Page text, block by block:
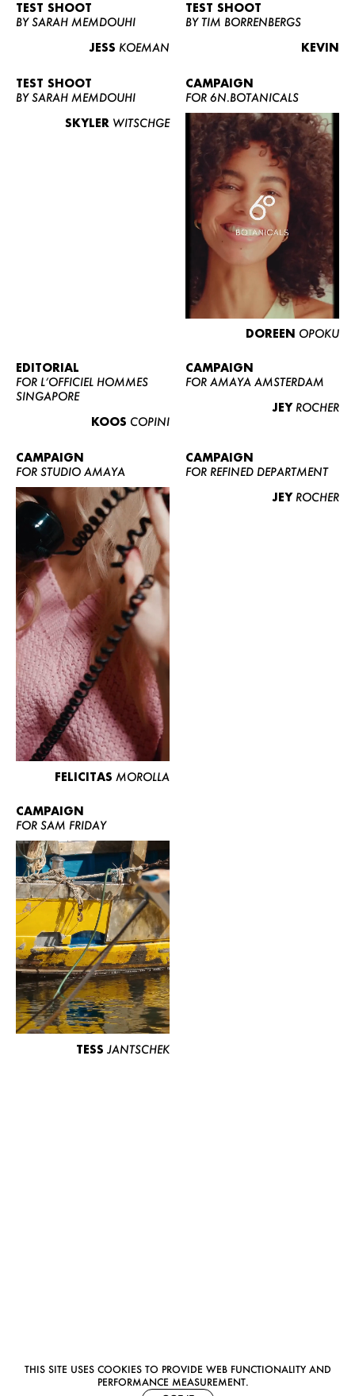
WOMEN
CURVY
NEWS
CONTACT
BECOME A EUROMODEL
CONDITIONS
THIS SITE USES COOKIES TO PROVIDE WEB FUNCTIONALITY AND
PERFORMANCE MEASUREMENT.
TEST SHOOT
BY SARAH MEMDOUHI
JESS KOEMAN
TEST SHOOT
BY TIM BORRENBERGS
KEVIN
TEST SHOOT
BY SARAH MEMDOUHI
SKYLER WITSCHGE
CAMPAIGN
FOR 6N.BOTANICALS
DOREEN OPOKU
EDITORIAL
FOR L’OFFICIEL HOMMES
SINGAPORE
KOOS COPINI
CAMPAIGN
FOR AMAYA AMSTERDAM
JEY ROCHER
CAMPAIGN
FOR STUDIO AMAYA
FELICITAS MOROLLA
CAMPAIGN
FOR REFINED DEPARTMENT
JEY ROCHER
CAMPAIGN
FOR SAM FRIDAY
TESS JANTSCHEK